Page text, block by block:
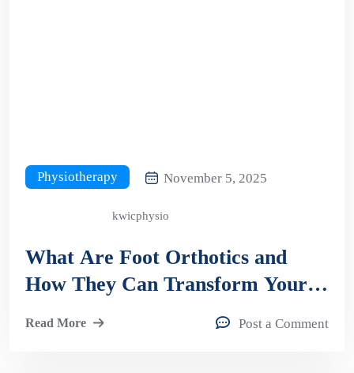
Physiotherapy November 5, 2025
kwicphysio
What Are Foot Orthotics and
How They Can Transform Your
Comfort and Mobility?
Read More Post a Comment